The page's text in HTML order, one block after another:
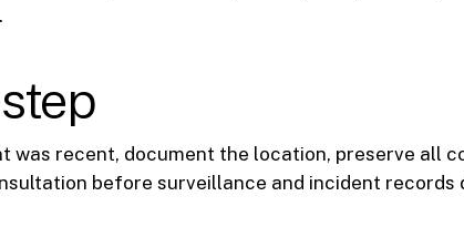
was recent, document the location, preserve all
before surveillance and incident records